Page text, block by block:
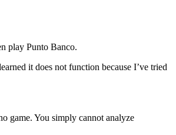
play Punto Banco.
it does not function because I’ve tried
game. You simply cannot analyze